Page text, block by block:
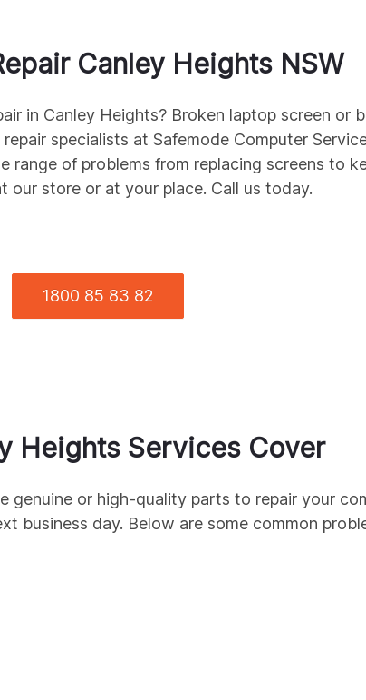
Canley Heights NSW
in Canley Heights? Broken laptop screen or
specialists at Safemode Computer
range of problems from replacing screens to
our store or at your place. Call us today.
1800 85 83 82
Heights Services Cover
genuine or high-quality parts to repair your
business day. Below are some common